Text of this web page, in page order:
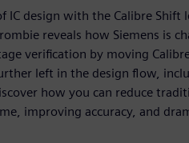
IC design with the Calibre
reveals how Siemens is
verification by moving
left in the design flow,
how you can reduce
improving accuracy, and